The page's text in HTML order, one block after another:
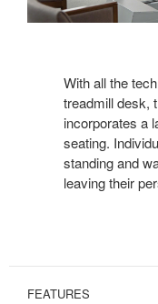
With all the
treadmill desk,
incorporates a
seating.
standing and
leaving their
FEATURES